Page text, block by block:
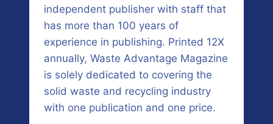
independent publisher with staff that
has more than 100 years of
experience in publishing. Printed 12X
annually, Waste Advantage Magazine
is solely dedicated to covering the
solid waste and recycling industry
with one publication and one price.